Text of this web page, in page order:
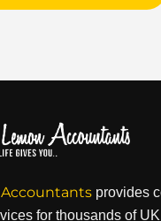
provides
for thousands of